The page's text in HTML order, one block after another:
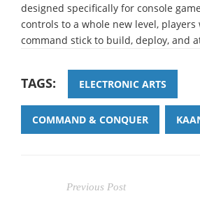
designed specifically for console
controls to a whole new level,
command stick to build, deploy, and
TAGS: ELECTRONIC ARTS
COMMAND & CONQUER
Previous Post